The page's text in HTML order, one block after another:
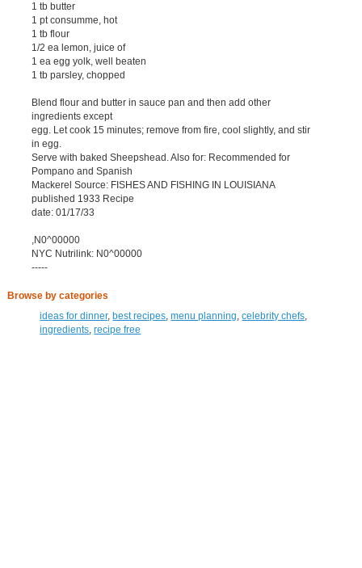
1 tb butter
1 pt consumme, hot
1 tb flour
1/2 ea lemon, juice of
1 ea egg yolk, well beaten
1 tb parsley, chopped
Blend flour and butter in sauce pan and then add other
ingredients except
egg. Let cook 15 minutes; remove from fire, cool slightly, and stir
in egg.
Serve with baked Sheepshead. Also for: Recommended for
Pompano and Spanish
Mackerel Source: FISHES AND FISHING IN LOUISIANA
published 1933 Recipe
date: 01/17/33
,N0^00000
NYC Nutrilink: N0^00000
-----
Browse by categories
ideas for dinner, best recipes,menu planning,celebrity chefs,
ingredients,recipe free